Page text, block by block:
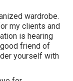
wardrobe.
my clients and
is hearing
friend of
yourself with